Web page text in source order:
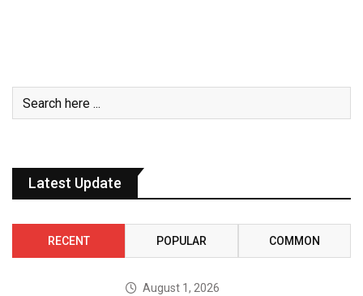
Latest Update
RECENT POPULAR COMMON
August 1, 2026